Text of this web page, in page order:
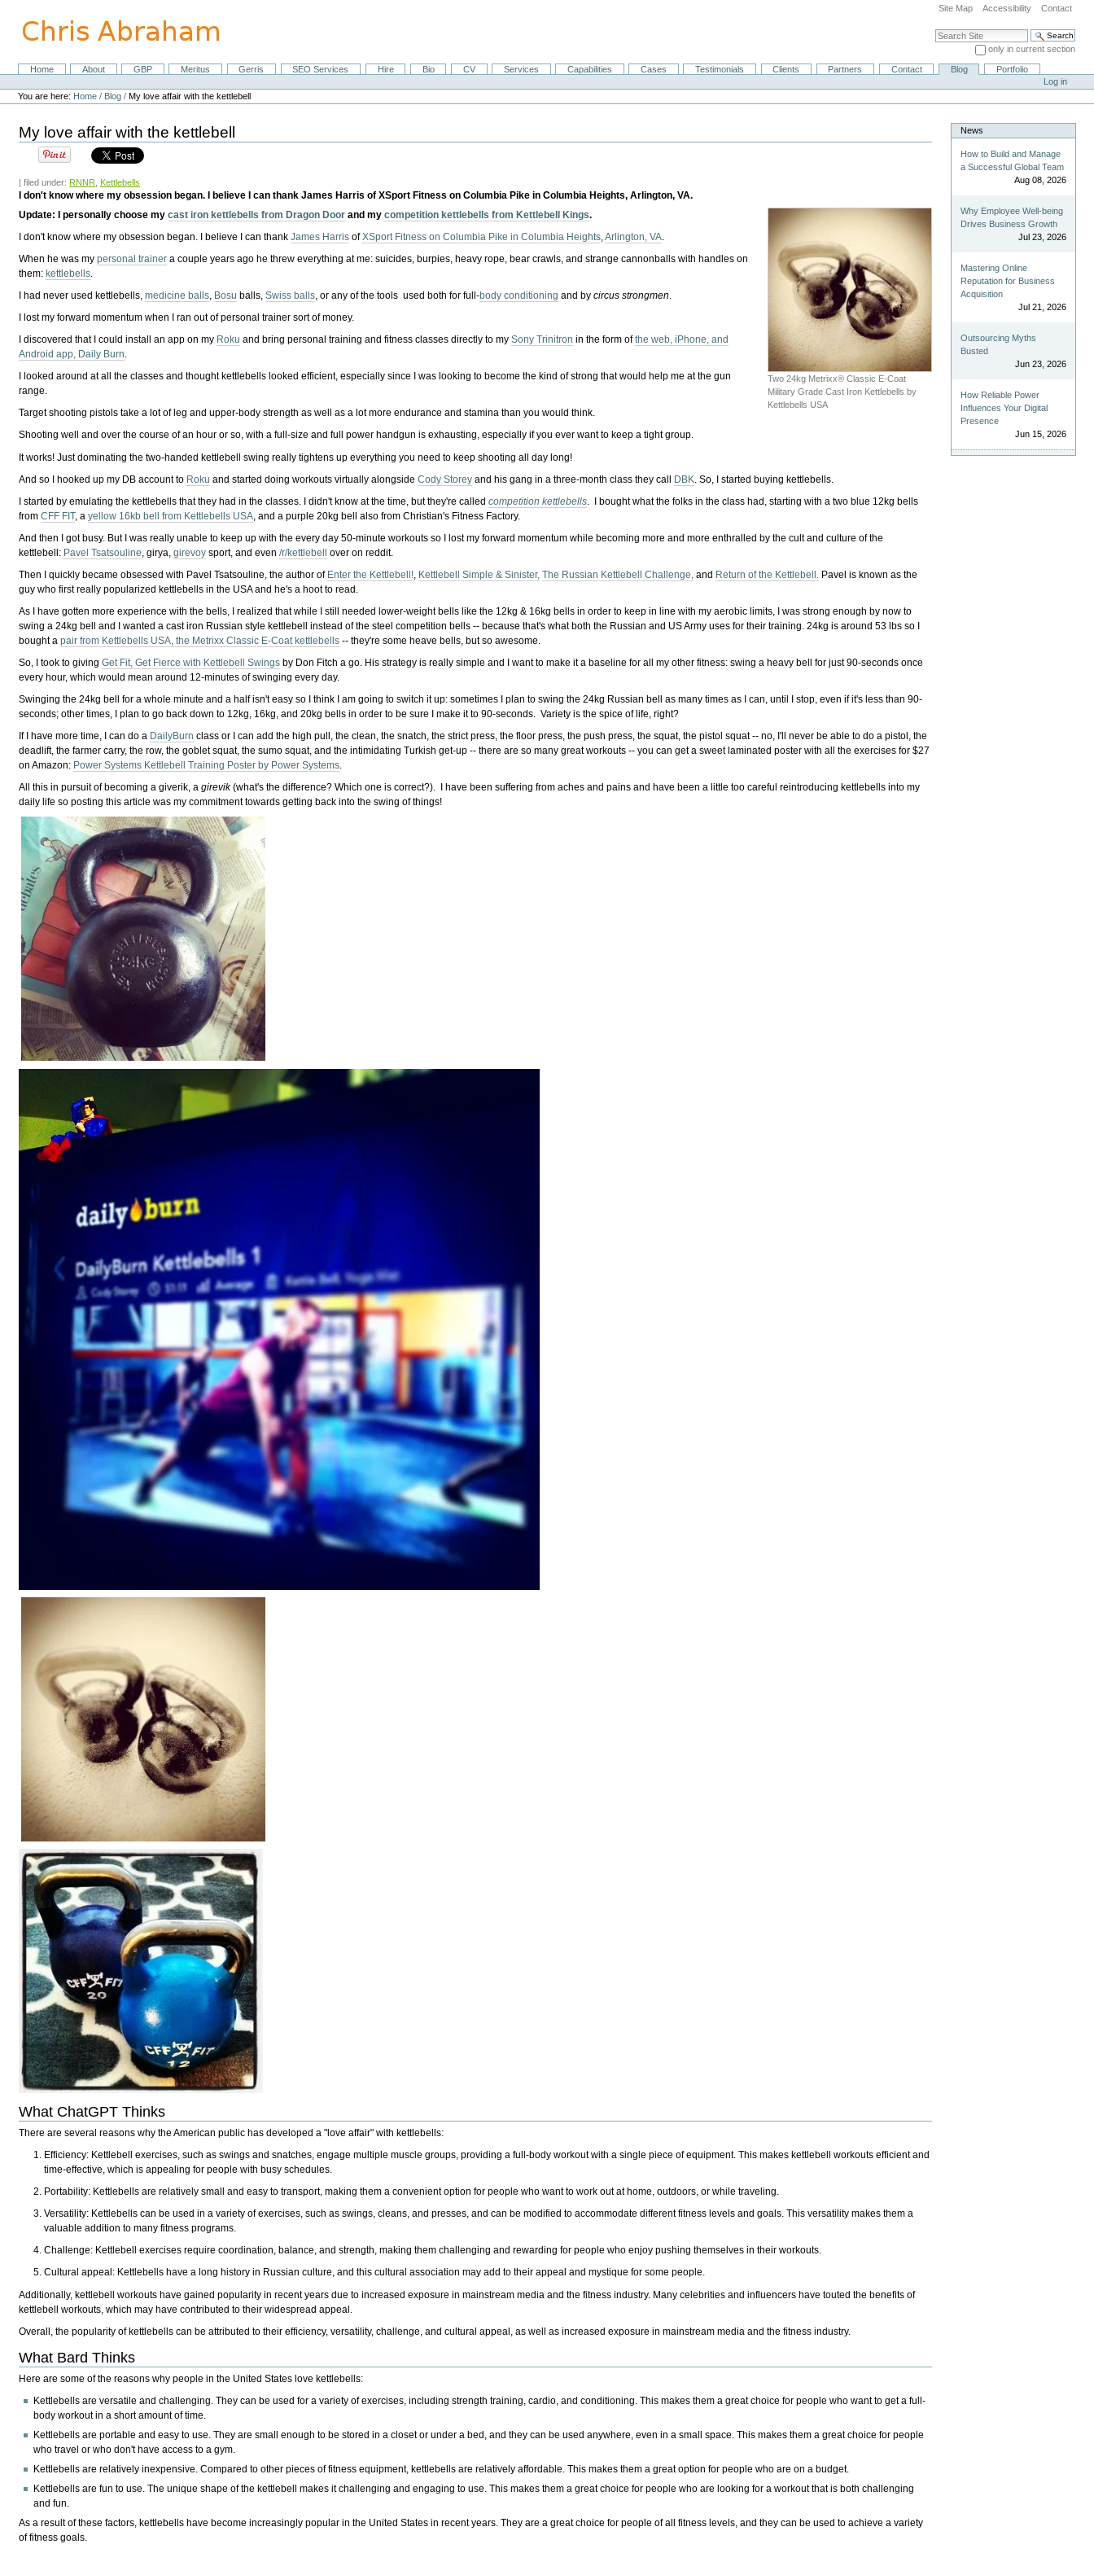
content.
Site Map Accessibility Contact
Search Site
only in current section
Advanced Search…
NavigationHome About GBP Meritus Gerris SEO Services Hire Bio CV Services Capabilities Cases Testimonials Clients Partners Contact Blog
Portfolio
Personal
tools
Log in
You are here: Home / Blog /My love affair with the kettlebell
My love affair with the kettlebell
| filed under: RNNR Kettlebells
I don't know where my obsession began. I believe I can thank James Harris of XSport Fitness on Columbia Pike in Columbia Heights, Arlington, VA.
Two 24kg Metrixx® Classic E-Coat
Military Grade Cast Iron Kettlebells by
Kettlebells USA
Update: I personally choose mycast iron kettlebells from Dragon Door and mycompetition kettlebells from Kettlebell Kings.
I don't know where my obsession began. I believe I can thankJames Harris ofXSport Fitness on Columbia Pike in Columbia Heights ,Arlington, VA
When he was mypersonal trainer a couple years ago he threw everything at me: suicides, burpies, heavy rope, bear crawls, and strange cannonballs with handles on
them:kettlebells.
I had never used kettlebells,medicine balls, Bosu balls,Swiss balls, or any of the tools used both for full-body conditioning and bycircus strongmen.
I lost my forward momentum when I ran out of personal trainer sort of money.
I discovered that I could install an app on my Roku and bring personal training and fitness classes directly to mySony Trinitron in the form ofthe web, iPhone, and
Android app, Daily Burn.
I looked around at all the classes and thought kettlebells looked efficient, especially since I was looking to become the kind of strong that would help me at the gun
range.
Target shooting pistols take a lot of leg and upper-body strength as well as a lot more endurance and stamina than you would think.
Shooting well and over the course of an hour or so, with a full-size and full power handgun is exhausting, especially if you ever want to keep a tight group.
It works! Just dominating the two-handed kettlebell swing really tightens up everything you need to keep shooting all day long!
And so I hooked up my DB account to Roku and started doing workouts virtually alongsideCody Storey and his gang in a three-month class they call DBK . So, I started buying kettlebells.
I started by emulating the kettlebells that they had in the classes. I didn't know at the time, but they're calledcompetition kettlebells . I bought what the folks in the class had, starting with a two blue 12kg bells
fromCFF FIT, ayellow 16kb bell from Kettlebells USA , and a purple 20kg bell also from Christian's Fitness Factory.
And then I got busy. But I was really unable to keep up with the every day 50-minute workouts so I lost my forward momentum while becoming more and more enthralled by the cult and culture of the
kettlebell: Pavel Tsatsouline, girya,girevoy sport, and even/r/kettlebell over on reddit.
Then I quickly became obsessed with Pavel Tsatsouline, the author of Enter the Kettlebell!, Kettlebell Simple & Sinister, The Russian Kettlebell Challenge, and Return of the Kettlebell. Pavel is known as the
guy who first really popularized kettlebells in the USA and he's a hoot to read.
As I have gotten more experience with the bells, I realized that while I still needed lower-weight bells like the 12kg & 16kg bells in order to keep in line with my aerobic limits, I was strong enough by now to
swing a 24kg bell and I wanted a cast iron Russian style kettlebell instead of the steel competition bells -- because that's what both the Russian and US Army uses for their training. 24kg is around 53 lbs so I
bought apair from Kettlebells USA, the Metrixx Classic E-Coat kettlebells -- they're some heave bells, but so awesome.
So, I took to givingGet Fit, Get Fierce with Kettlebell Swings by Don Fitch a go. His strategy is really simple and I want to make it a baseline for all my other fitness: swing a heavy bell for just 90-seconds once
every hour, which would mean around 12-minutes of swinging every day.
Swinging the 24kg bell for a whole minute and a half isn't easy so I think I am going to switch it up: sometimes I plan to swing the 24kg Russian bell as many times as I can, until I stop, even if it's less than 90-
seconds; other times, I plan to go back down to 12kg, 16kg, and 20kg bells in order to be sure I make it to 90-seconds. Variety is the spice of life, right?
If I have more time, I can do a DailyBurn class or I can add the high pull, the clean, the snatch, the strict press, the floor press, the push press, the squat, the pistol squat -- no, I'll never be able to do a pistol, the
deadlift, the farmer carry, the row, the goblet squat, the sumo squat, and the intimidating Turkish get-up -- there are so many great workouts -- you can get a sweet laminated poster with all the exercises for $27
on Amazon: Power Systems Kettlebell Training Poster by Power Systems.
All this in pursuit of becoming a giverik, agirevik(what's the difference? Which one is correct?). I have been suffering from aches and pains and have been a little too careful reintroducing kettlebells into my
daily life so posting this article was my commitment towards getting back into the swing of things!
What ChatGPT Thinks
There are several reasons why the American public has developed a "love affair" with kettlebells:
Efficiency: Kettlebell exercises, such as swings and snatches, engage multiple muscle groups, providing a full-body workout with a single piece of equipment. This makes kettlebell workouts efficient and
time-effective, which is appealing for people with busy schedules.
Portability: Kettlebells are relatively small and easy to transport, making them a convenient option for people who want to work out at home, outdoors, or while traveling.
Versatility: Kettlebells can be used in a variety of exercises, such as swings, cleans, and presses, and can be modified to accommodate different fitness levels and goals. This versatility makes them a
valuable addition to many fitness programs.
Challenge: Kettlebell exercises require coordination, balance, and strength, making them challenging and rewarding for people who enjoy pushing themselves in their workouts.
Cultural appeal: Kettlebells have a long history in Russian culture, and this cultural association may add to their appeal and mystique for some people.
Additionally, kettlebell workouts have gained popularity in recent years due to increased exposure in mainstream media and the fitness industry. Many celebrities and influencers have touted the benefits of
kettlebell workouts, which may have contributed to their widespread appeal.
Overall, the popularity of kettlebells can be attributed to their efficiency, versatility, challenge, and cultural appeal, as well as increased exposure in mainstream media and the fitness industry.
What Bard Thinks
Here are some of the reasons why people in the United States love kettlebells:
Kettlebells are versatile and challenging. They can be used for a variety of exercises, including strength training, cardio, and conditioning. This makes them a great choice for people who want to get a full-
body workout in a short amount of time.
Kettlebells are portable and easy to use. They are small enough to be stored in a closet or under a bed, and they can be used anywhere, even in a small space. This makes them a great choice for people
who travel or who don't have access to a gym.
Kettlebells are relatively inexpensive. Compared to other pieces of fitness equipment, kettlebells are relatively affordable. This makes them a great option for people who are on a budget.
Kettlebells are fun to use. The unique shape of the kettlebell makes it challenging and engaging to use. This makes them a great choice for people who are looking for a workout that is both challenging
and fun.
As a result of these factors, kettlebells have become increasingly popular in the United States in recent years. They are a great choice for people of all fitness levels, and they can be used to achieve a variety
of fitness goals.
News
How to Build and Manage
a Successful Global Team
Aug 08, 2026
Why Employee Well-being
Drives Business Growth
Jul 23, 2026
Mastering Online
Reputation for Business
Acquisition
Jul 21, 2026
Outsourcing Myths
Busted
Jun 23, 2026
How Reliable Power
Influences Your Digital
Presence
Jun 15, 2026